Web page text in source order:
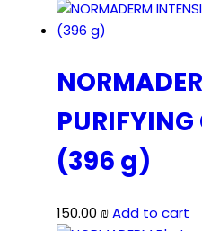
PURIFYING
(396 g)
150.00 ₪Add to cart